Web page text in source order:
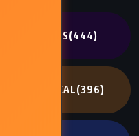
CLASSICS(444)
HISTORICAL(396)